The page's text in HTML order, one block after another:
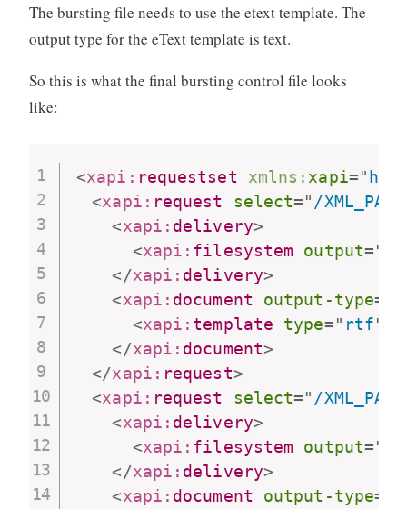
The bursting file needs to use the etext template. The
output type for the eText template is text.
So this is what the final bursting control file looks
like:
<xapi: requestset xmlns: xapi="
<xapi: request select=" /
<xapi: delivery>
<xapi: filesystem output="
</xapi: delivery>
<xapi: document output-type=
<xapi: template type=" rtf"
</xapi: document>
</xapi: request>
<xapi: request select=" /
<xapi: delivery>
<xapi: filesystem output="
</xapi: delivery>
<xapi: document output-type=